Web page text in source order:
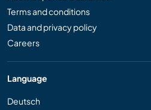
Terms and conditions
Data and privacy policy
Careers
Language
Deutsch